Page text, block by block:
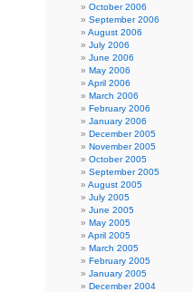
October 2006
September 2006
August 2006
July 2006
June 2006
May 2006
April 2006
March 2006
February 2006
January 2006
December 2005
November 2005
October 2005
September 2005
August 2005
July 2005
June 2005
May 2005
April 2005
March 2005
February 2005
January 2005
December 2004